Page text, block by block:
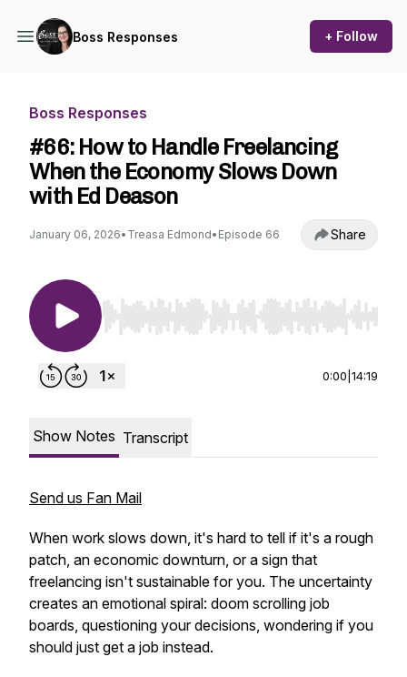
Boss Responses + Follow
Boss Responses
#66: How to Handle Freelancing
When the Economy Slows Down
with Ed Deason
January 06, 2026• Treasa Edmond• Episode 66 Share
Use Left/Right to seek, Home/End to jump to
0:00 14:19
Show Notes Transcript
Send us Fan Mail
When work slows down, it's hard to tell if it's a rough
patch, an economic downturn, or a sign that
freelancing isn't sustainable for you. The uncertainty
creates an emotional spiral: doom scrolling job
boards, questioning your decisions, wondering if you
should just get a job instead.​